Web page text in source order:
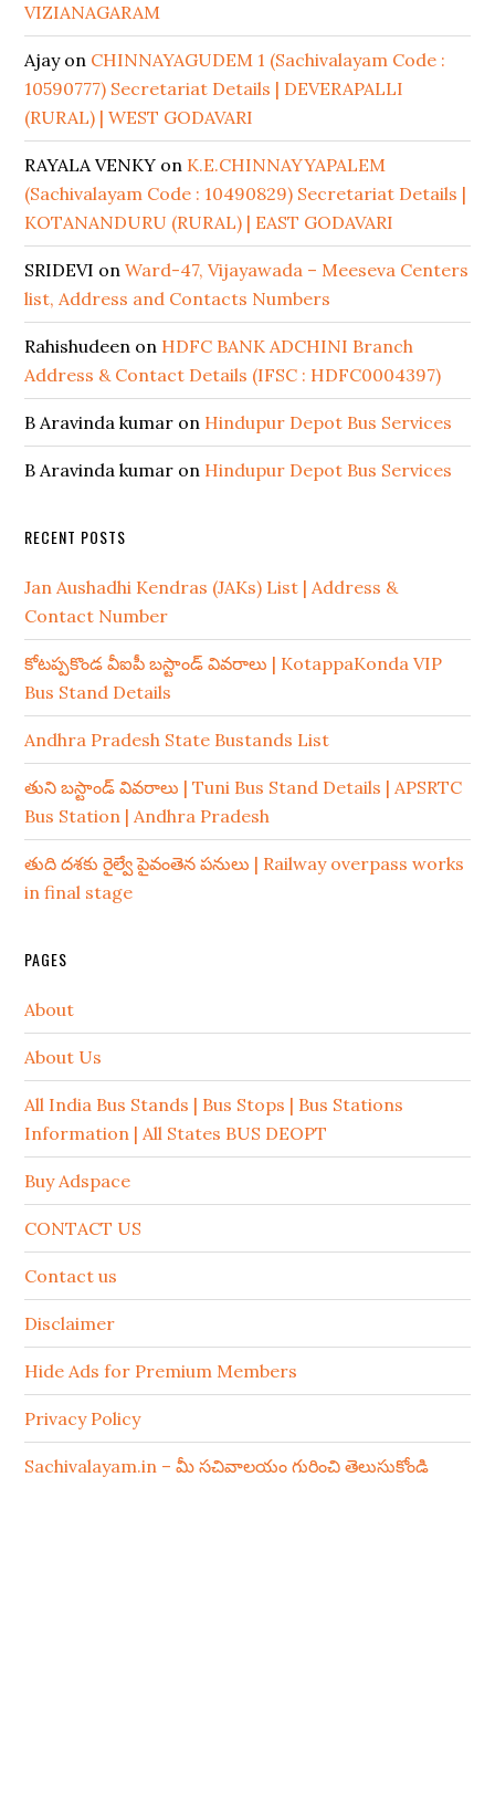
VIZIANAGARAM
Ajayon CHINNAYAGUDEM 1 (Sachivalayam Code :
10590777) Secretariat Details | DEVERAPALLI
(RURAL) | WEST GODAVARI
RAYALA VENKY on K.E.CHINNAYYAPALEM
(Sachivalayam Code : 10490829) Secretariat Details |
KOTANANDURU (RURAL) | EAST GODAVARI
SRIDEVI onWard-47, Vijayawada – Meeseva Centers
list, Address and Contacts Numbers
Rahishudeen on HDFC BANK ADCHINI Branch
Address & Contact Details (IFSC : HDFC0004397)
B Aravinda kumar on Hindupur Depot Bus Services
B Aravinda kumar on Hindupur Depot Bus Services
RECENT POSTS
Jan Aushadhi Kendras (JAKs) List | Address &
Contact Number
కోటప్పకొండ వీఐపీ బస్టాండ్ వివరాలు | KotappaKonda VIP
Bus Stand Details
Andhra Pradesh State Bustands List
తుని బస్టాండ్ వివరాలు | Tuni Bus Stand Details | APSRTC
Bus Station | Andhra Pradesh
తుది దశకు రైల్వే పైవంతెన పనులు | Railway overpass works
in final stage
PAGES
About
About Us
All India Bus Stands | Bus Stops | Bus Stations
Information | All States BUS DEOPT
Buy Adspace
CONTACT US
Contact us
Disclaimer
Hide Ads for Premium Members
Privacy Policy
Sachivalayam.in – మీ సచివాలయం గురించి తెలుసుకోండి